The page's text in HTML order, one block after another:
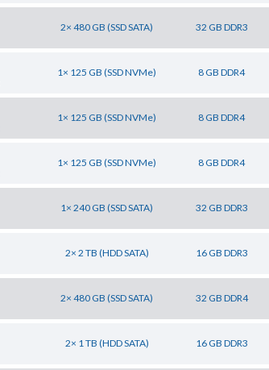
2× 480 GB (SSD SATA) 32 GB DDR3
1× 125 GB (SSD NVMe) 8 GB DDR4
1× 125 GB (SSD NVMe) 8 GB DDR4
1× 125 GB (SSD NVMe) 8 GB DDR4
1× 240 GB (SSD SATA) 32 GB DDR3
2× 2 TB (HDD SATA) 16 GB DDR3
2× 480 GB (SSD SATA) 32 GB DDR4
2× 1 TB (HDD SATA) 16 GB DDR3